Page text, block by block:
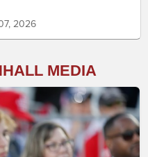
2026
MEDIA